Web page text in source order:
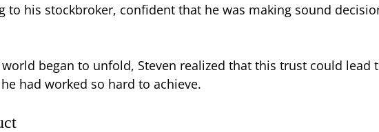
his stockbroker, confident that he was making sound
began to unfold, Steven realized that this trust could lead
had worked so hard to achieve.